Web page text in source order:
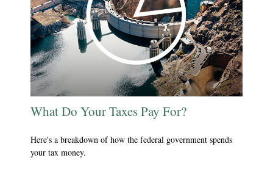
What Do Your Taxes Pay For?
Here's a breakdown of how the federal government spends
your tax money.